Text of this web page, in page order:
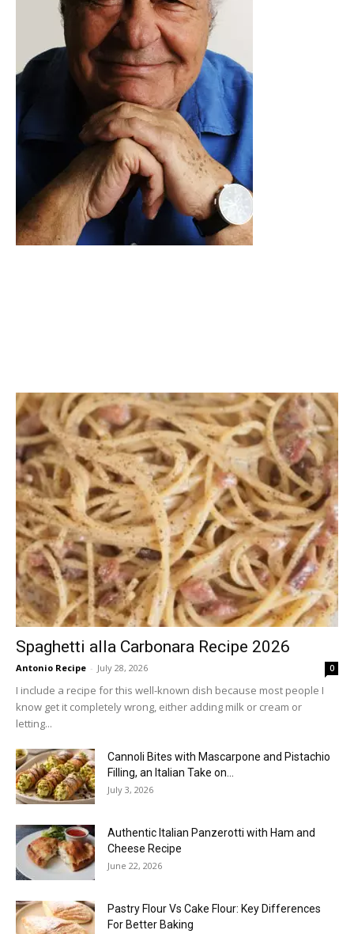
Spaghetti alla Carbonara Recipe 2026
Antonio Recipe - July 28, 2026 0
I include a recipe for this well-known dish because most people I
know get it completely wrong, either adding milk or cream or
letting...
Cannoli Bites with Mascarpone and Pistachio
Filling, an Italian Take on...
July 3, 2026
Authentic Italian Panzerotti with Ham and
Cheese Recipe
June 22, 2026
Pastry Flour Vs Cake Flour: Key Differences
For Better Baking